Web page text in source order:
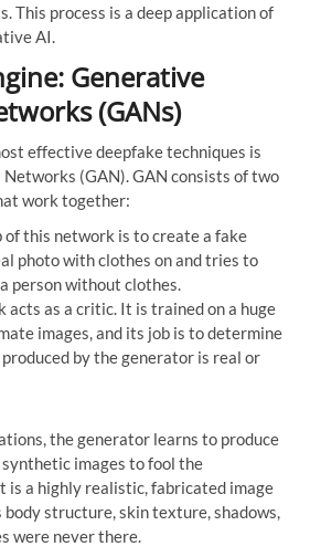
This process is a deep application of
AI.
Generative
(GANs)
effective deepfake techniques is
(GAN). GAN consists of two
work together:
of this network is to create a fake
photo with clothes on and tries to
person without clothes.
acts as a critic. It is trained on a huge
images, and its job is to determine
by the generator is real or
the generator learns to produce
images to fool the
is a highly realistic, fabricated image
body structure, skin texture, shadows,
were never there.